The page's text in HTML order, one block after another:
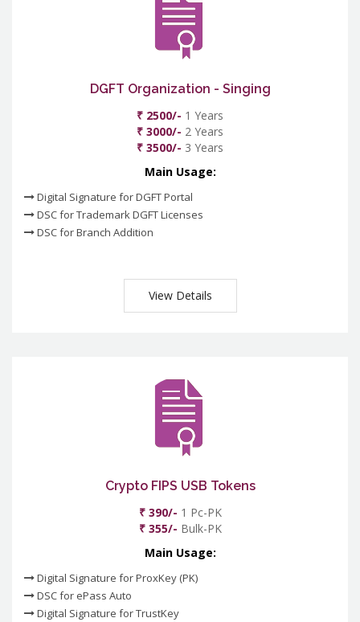
DGFT Organization - Singing
₹ 2500/- 1 Years
₹ 3000/- 2 Years
₹ 3500/- 3 Years
Main Usage:
Digital Signature for DGFT Portal
DSC for Trademark DGFT Licenses
DSC for Branch Addition
View Details
Crypto FIPS USB Tokens
₹ 390/- 1 Pc-PK
₹ 355/- Bulk-PK
Main Usage:
Digital Signature for ProxKey (PK)
DSC for ePass Auto
Digital Signature for TrustKey